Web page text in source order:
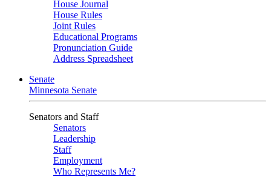
House Journal
House Rules
Joint Rules
Educational Programs
Pronunciation Guide
Address Spreadsheet
Senate
Minnesota Senate
Senators and Staff
Senators
Leadership
Staff
Employment
Who Represents Me?